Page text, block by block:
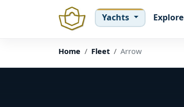
Yachts Explore
Home Fleet Arrow